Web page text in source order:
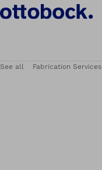
See all Fabrication Services